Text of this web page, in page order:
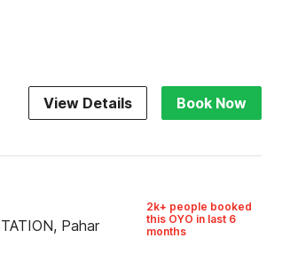
View Details Book Now
Pahar
2k+ people booked
this OYO in last 6
months